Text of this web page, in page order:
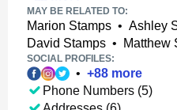
MAY BE RELATED TO:
Marion Stamps • Ashley
David Stamps • Matthew
SOCIAL PROFILES:
• +88 more
Phone Numbers (5)